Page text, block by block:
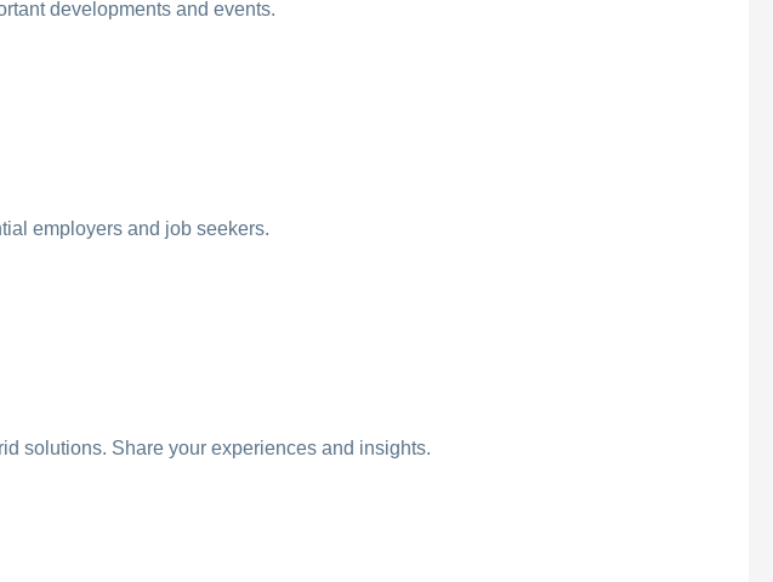
developments and events.
employers and job seekers.
solutions. Share your experiences and insights.